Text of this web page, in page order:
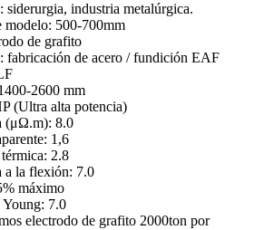
siderurgia, industria metalúrgica.
modelo: 500-700mm
de grafito
fabricación de acero / fundición EAF
2600 mm
(Ultra alta potencia)
(μΩ.m): 8.0
1,6
2.8
a la flexión: 7.0
máximo
7.0
electrodo de grafito 2000ton por